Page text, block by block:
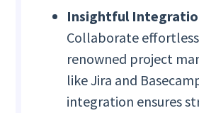
Insightful
Collaborate
renowned project
like Jira and
integration ensures